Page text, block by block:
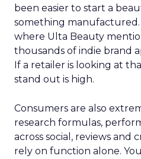
been easier to start a
something manufactured.
where Ulta Beauty
thousands of indie brand
If a retailer is looking at
stand out is high.
Consumers are also
research formulas,
across social, reviews and
rely on function alone.